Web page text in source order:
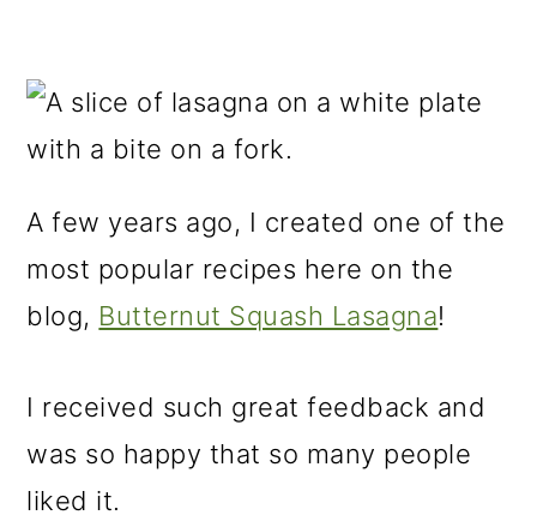
A few years ago, I created one of the
most popular recipes here on the
blog, Butternut Squash Lasagna!
I received such great feedback and
was so happy that so many people
liked it.